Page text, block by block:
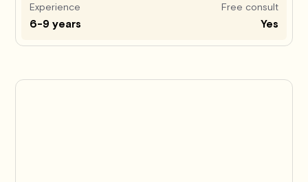
Experience
6-9 years
Free consult
Yes